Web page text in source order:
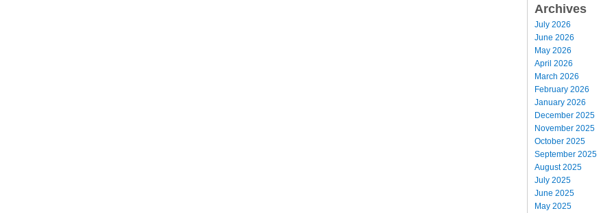
Archives
July 2026
June 2026
May 2026
April 2026
March 2026
February 2026
January 2026
December 2025
November 2025
October 2025
September 2025
August 2025
July 2025
June 2025
May 2025